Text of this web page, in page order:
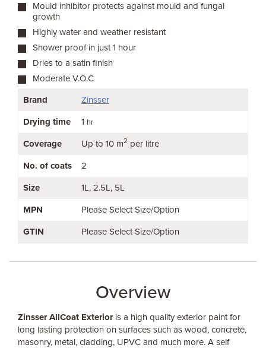
Mould inhibitor protects against mould and fungal
growth
Highly water and weather resistant
Shower proof in just 1 hour
Dries to a satin finish
Moderate V.O.C
Brand
Zinsser
Drying time 1 hr
Coverage Up to 10 m2 per litre
No. of coats 2
Size 1L 2.5L 5L
MPN Please Select Size/Option
GTIN Please Select Size/Option
Overview
Zinsser AllCoat Exterioris a high quality exterior paint for
long lasting protection on surfaces such as wood, concrete,
masonry, metal, cladding, UPVC and much more. A self